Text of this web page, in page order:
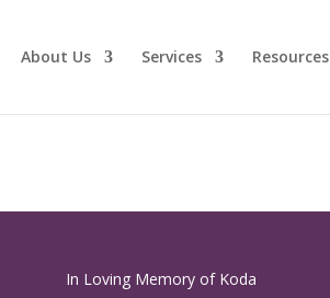
About Us Services Resources
In Loving Memory of Koda